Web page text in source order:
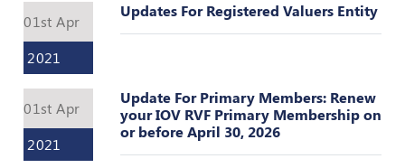
Certificate
Practice
PEER
REVIEW
TRAINING
01st Apr
2021
Updates For Registered Valuers Entity
01st Apr
2021
Update For Primary Members: Renew
your IOV RVF Primary Membership on
or before April 30, 2026